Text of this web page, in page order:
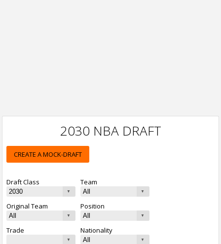
2030 NBA DRAFT
CREATE A MOCK-DRAFT
Draft Class Team
Original Team Position
Trade Nationality